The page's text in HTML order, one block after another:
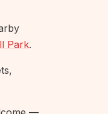
Park.